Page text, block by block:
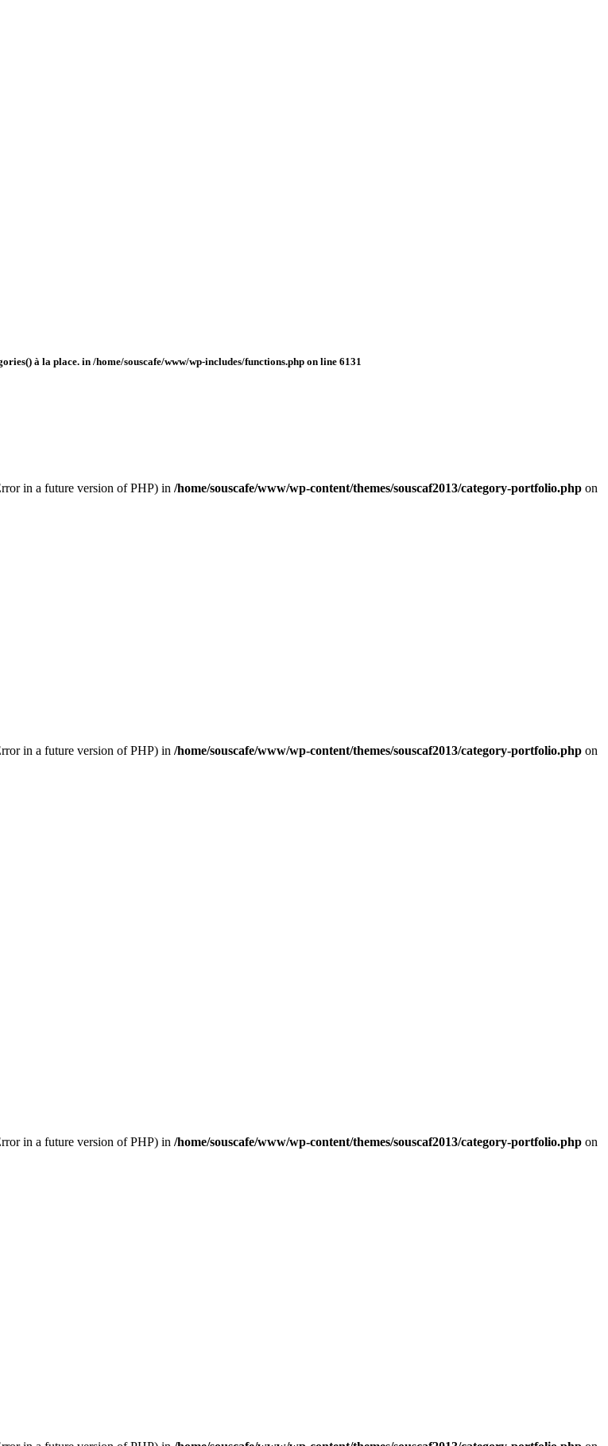
à la place. in /home/souscafe/www/wp-includes/functions.php on line 6131
in a future version of PHP) in /home/souscafe/www/wp-content/themes/souscaf2013/category-portfolio.php on
in a future version of PHP) in /home/souscafe/www/wp-content/themes/souscaf2013/category-portfolio.php on
in a future version of PHP) in /home/souscafe/www/wp-content/themes/souscaf2013/category-portfolio.php on